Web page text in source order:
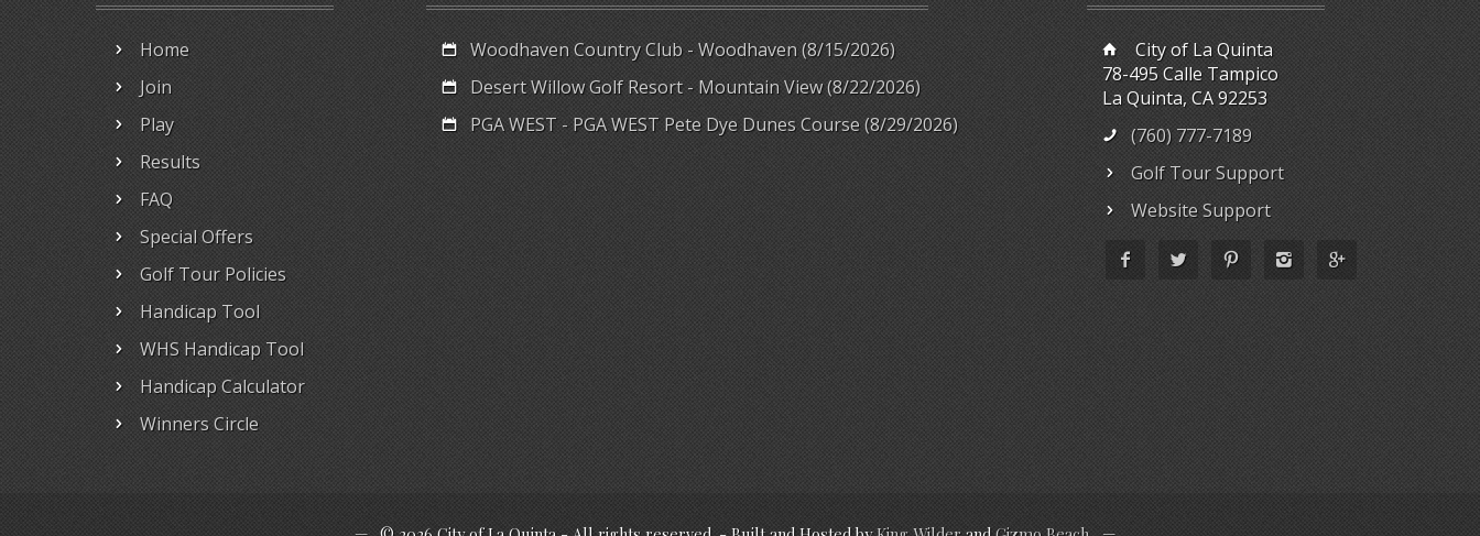
Home
Join
Play
Results
FAQ
Special Offers
Golf Tour Policies
Handicap Tool
WHS Handicap Tool
Handicap Calculator
Winners Circle
Woodhaven Country Club - Woodhaven (8/15/2026)
Desert Willow Golf Resort - Mountain View (8/22/2026)
PGA WEST - PGA WEST Pete Dye Dunes Course (8/29/2026)
City of La Quinta
78-495 Calle Tampico
La Quinta, CA 92253
(760) 777-7189
Golf Tour Support
Website Support